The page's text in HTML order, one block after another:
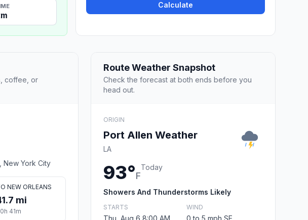
Calculate
coffee, or
New York City
NEW ORLEANS
mi
41m
Route Weather Snapshot
Check the forecast at both ends before you
head out.
ORIGIN
Port Allen Weather
LA
93°F
Today
Showers And Thunderstorms Likely
STARTS
Thu, Aug 6 8:00 AM
WIND
0 to 5 mph SE